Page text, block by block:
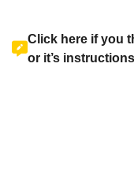
Click here if you
or it’s instructions